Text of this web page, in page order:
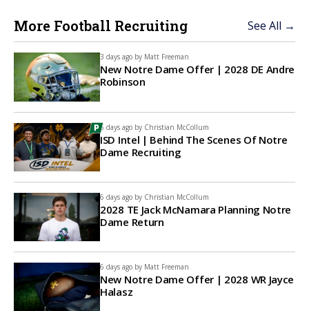
More Football Recruiting See All →
3 days ago by Matt Freeman
New Notre Dame Offer | 2028 DE Andre
Robinson
6 days ago by Christian McCollum
ISD Intel | Behind The Scenes Of Notre
Dame Recruiting
6 days ago by Christian McCollum
2028 TE Jack McNamara Planning Notre
Dame Return
6 days ago by Matt Freeman
New Notre Dame Offer | 2028 WR Jayce
Halasz